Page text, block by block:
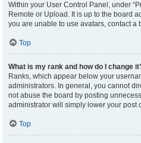
Within your User Control Panel, under
Remote or Upload. It is up to the board
you are unable to use avatars, contact a
Top
What is my rank and how do I change
Ranks, which appear below your
administrators. In general, you cannot
not abuse the board by posting
administrator will simply lower your post
Top